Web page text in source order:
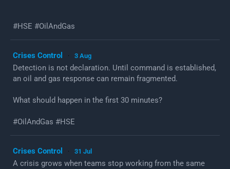
#HSE #OilAndGas
Crises Control · 3 Aug
Detection is not declaration. Until command is established,
an oil and gas response can remain fragmented.
What should happen in the first 30 minutes?
#OilAndGas #HSE
Crises Control · 31 Jul
A crisis grows when teams stop working from the same